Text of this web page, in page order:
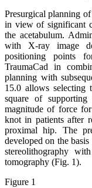
Presurgical planning
in view of significant
the acetabulum.
with X-ray image
positioning points
TraumaCad in
planning with
15.0 allows selecting
square of
magnitude of force
knot in patients after
proximal hip. The
developed on the
stereolithography
tomography (Fig. 1).
Figure 1